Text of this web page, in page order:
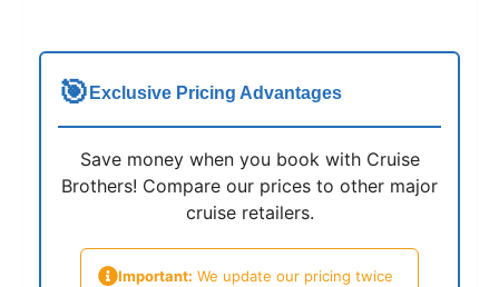
🎯 Exclusive Pricing Advantages
Save money when you book with Cruise
Brothers! Compare our prices to other major
cruise retailers.
Important: We update our pricing twice